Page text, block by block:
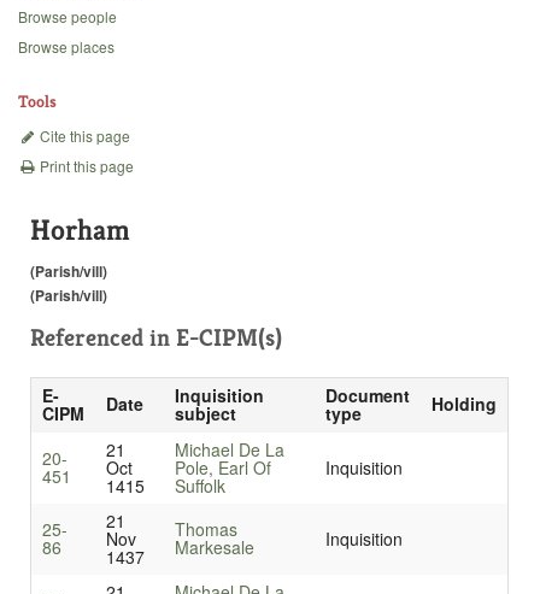
Backgrounds
Browse people
Browse places
Tools
Cite this page
Print this page
Horham
(Parish/vill)
(Parish/vill)
Referenced in E-CIPM(s)
E-
CIPM Date Inquisition
subject
Document
type Holding
20-
451
21
Oct
1415
Michael De La
Pole, Earl Of
Suffolk
Inquisition
25-
86
21
Nov
1437
Thomas
Markesale Inquisition